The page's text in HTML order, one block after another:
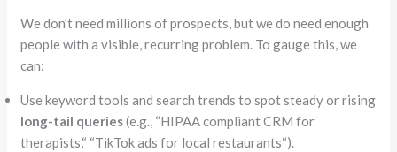
We don’t need millions of prospects, but we do need enough
people with a visible, recurring problem. To gauge this, we
can:
Use keyword tools and search trends to spot steady or rising
long-tail queries(e.g., “HIPAA compliantCRM for
therapists,“ “TikTok ads for local restaurants“).